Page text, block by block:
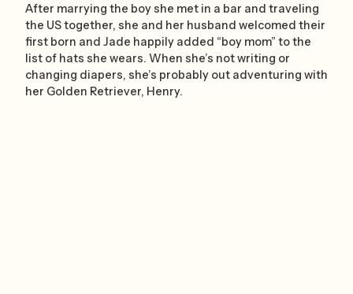
After marrying the boy she met in a bar and traveling
the US together, she and her husband welcomed their
first born and Jade happily added “boy mom” to the
list of hats she wears. When she’s not writing or
changing diapers, she’s probably out adventuring with
her Golden Retriever, Henry.